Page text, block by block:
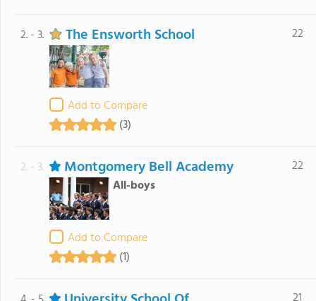
2. - 3. The Ensworth School
Add to Compare
(3)
22
2. - 3. Montgomery Bell Academy
All-boys
Add to Compare
(1)
22